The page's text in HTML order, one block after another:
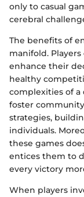
only to casual
cerebral
The benefits of
manifold.
enhance their
healthy
complexities of a
foster
strategies,
individuals.
these games
entices them to
every victory
When players